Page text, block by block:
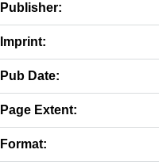
Publisher:
Imprint:
Pub Date:
Page Extent:
Format: